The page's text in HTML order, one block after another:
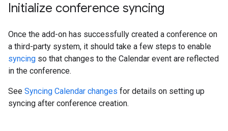
Initialize conference syncing
Once the add-on has successfully created a conference on
a third-party system, it should take a few steps to enable
syncing so that changes to the Calendar event are reflected
in the conference.
See Syncing Calendar changes for details on setting up
syncing after conference creation.